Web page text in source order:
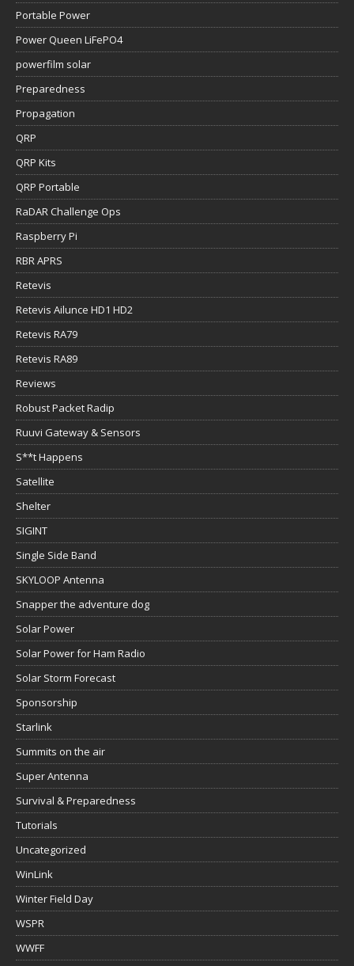
Portable Power
Power Queen LiFePO4
powerfilm solar
Preparedness
Propagation
QRP
QRP Kits
QRP Portable
RaDAR Challenge Ops
Raspberry Pi
RBR APRS
Retevis
Retevis Ailunce HD1 HD2
Retevis RA79
Retevis RA89
Reviews
Robust Packet Radip
Ruuvi Gateway & Sensors
S**t Happens
Satellite
Shelter
SIGINT
Single Side Band
SKYLOOP Antenna
Snapper the adventure dog
Solar Power
Solar Power for Ham Radio
Solar Storm Forecast
Sponsorship
Starlink
Summits on the air
Super Antenna
Survival & Preparedness
Tutorials
Uncategorized
WinLink
Winter Field Day
WSPR
WWFF